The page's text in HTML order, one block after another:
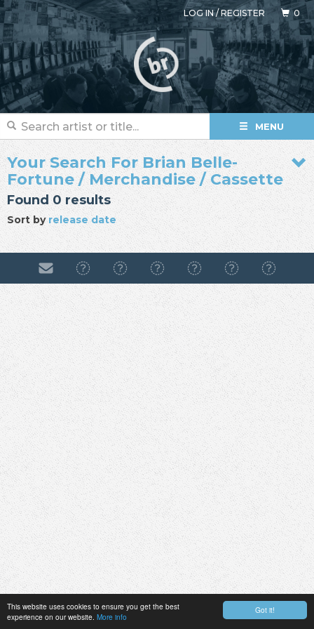
Got it!
This website uses cookies to ensure you get the best
experience on our website. More info
LOG IN/REGISTER 0
MENU
Your Search For Brian Belle-
Fortune / Merchandise / Cassette
Found 0 results
Sort byrelease date